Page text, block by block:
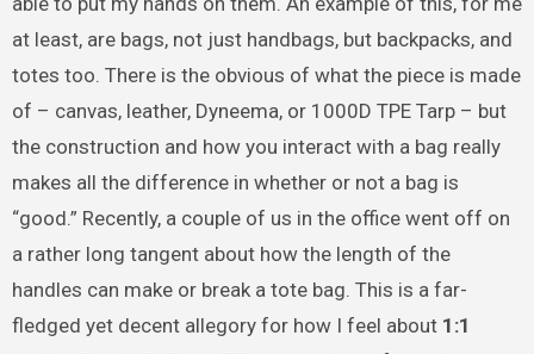
at least, are bags, not just handbags, but backpacks, and
totes too. There is the obvious of what the piece is made
of – canvas, leather, Dyneema, or 1000D TPE Tarp – but
the construction and how you interact with a bag really
makes all the difference in whether or not a bag is
“good.” Recently, a couple of us in the office went off on
a rather long tangent about how the length of the
handles can make or break a tote bag. This is a far-
fledged yet decent allegory for how I feel about 1:1